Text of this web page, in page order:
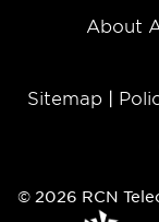
About
Sitemap
© 2026 RCN